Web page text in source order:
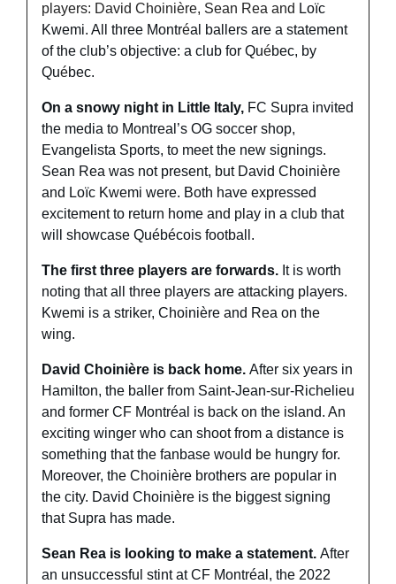
players: David Choinière, Sean Rea and Loïc
Kwemi. All three Montréal ballers are a statement
of the club’s objective: a club for Québec, by
Québec.
On a snowy night in Little Italy, FC Supra invited
the media to Montreal’s OG soccer shop,
Evangelista Sports, to meet the new signings.
Sean Rea was not present, but David Choinière
and Loïc Kwemi were. Both have expressed
excitement to return home and play in a club that
will showcase Québécois football.
The first three players are forwards. It is worth
noting that all three players are attacking players.
Kwemi is a striker, Choinière and Rea on the
wing.
David Choinière is back home. After six years in
Hamilton, the baller from Saint-Jean-sur-Richelieu
and former CF Montréal is back on the island. An
exciting winger who can shoot from a distance is
something that the fanbase would be hungry for.
Moreover, the Choinière brothers are popular in
the city. David Choinière is the biggest signing
that Supra has made.
Sean Rea is looking to make a statement. After
an unsuccessful stint at CF Montréal, the 2022